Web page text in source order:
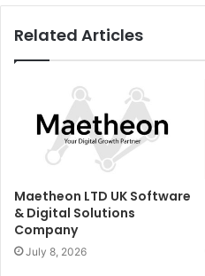
Related Articles
Maetheon LTD UK Software
& Digital Solutions
Company
July 8, 2026